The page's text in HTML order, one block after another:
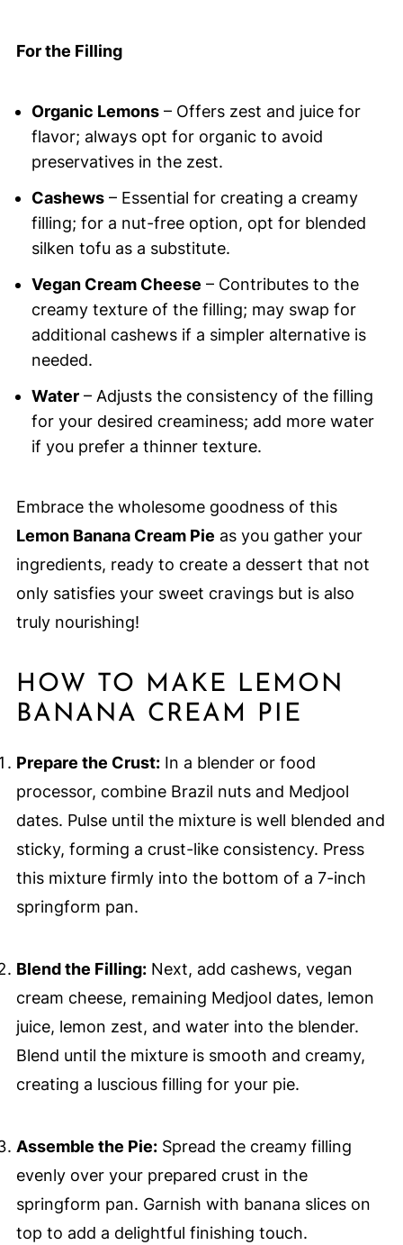
For the Filling
Organic Lemons– Offers zest and juice for
flavor; always opt for organic to avoid
preservatives in the zest.
Cashews– Essential for creating a creamy
filling; for a nut-free option, opt for blended
silken tofu as a substitute.
Vegan Cream Cheese – Contributes to the
creamy texture of the filling; may swap for
additional cashews if a simpler alternative is
needed.
Water– Adjusts the consistency of the filling
for your desired creaminess; add more water
if you prefer a thinner texture.
Embrace the wholesome goodness of this
Lemon Banana Cream Pie as you gather your
ingredients, ready to create a dessert that not
only satisfies your sweet cravings but is also
truly nourishing!
HOW TO MAKE LEMON
BANANA CREAM PIE
Prepare the Crust:In a blender or food
processor, combine Brazil nuts and Medjool
dates. Pulse until the mixture is well blended and
sticky, forming a crust-like consistency. Press
this mixture firmly into the bottom of a 7-inch
springform pan.
Blend the Filling:Next, add cashews, vegan
cream cheese, remaining Medjool dates, lemon
juice, lemon zest, and water into the blender.
Blend until the mixture is smooth and creamy,
creating a luscious filling for your pie.
Assemble the Pie:Spread the creamy filling
evenly over your prepared crust in the
springform pan. Garnish with banana slices on
top to add a delightful finishing touch.